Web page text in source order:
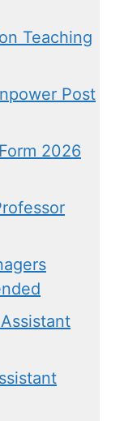
Teaching
Post
2026